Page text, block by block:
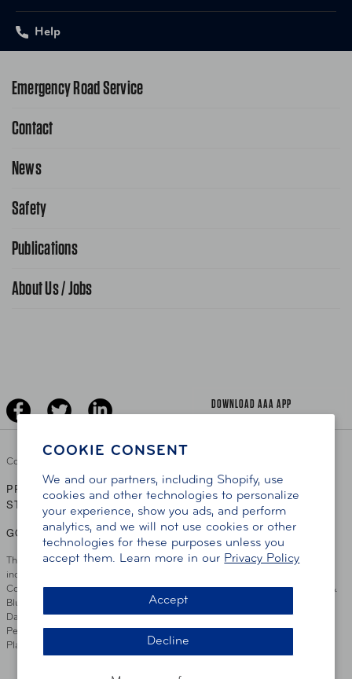
COOKIE CONSENT
We and our partners, including Shopify, use
cookies and other technologies to personalize
your experience, show you ads, and perform
analytics, and we will not use cookies or other
technologies for these purposes unless you
accept them. Learn more in our Privacy Policy
Accept
Decline
Help
Emergency Road Service
1-800-222-4357
Contact
Contact Us
News
Public Affairs
Safety
School Safety Patrol
Publications
AAA World Magazine
About Us / Jobs
Copyright ©
PRIVACY POLICY |TERMS OF USE |ACCESSIBILITY
STATEMENT
GO TO OTHER AAA CLUBS
This site serves residents of the AAA Club Alliance service area which
includes Greater Hartford, CT Area, Cincinnati Tri-State Area, Miami
County, OH, Greater Dayton, OH Area, Northwest Ohio, AAA Blue Grass &
Bluefield Regions, Southern West Virginia, Kansas, Oklahoma, South
Dakota, Delaware, Maryland, Washington DC, and parts of Virginia,
Pennsylvania and New Jersey. Write Us: AAA Club Alliance, One River
Place, Wilmington, DE 19801
DOWNLOAD AAA APP